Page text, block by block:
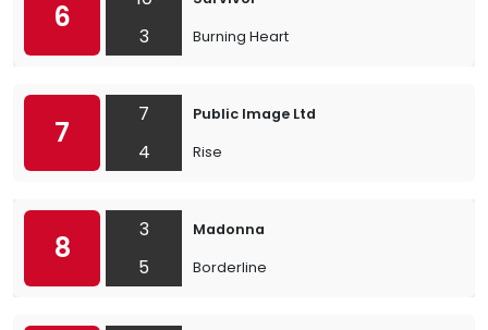
6
3
Burning Heart
7
7
4
Public Image Ltd
Rise
8
3
5
Madonna
Borderline